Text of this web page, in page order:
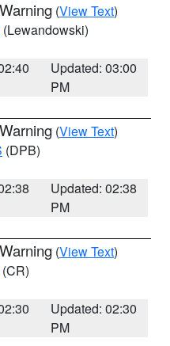
(View Text)
(Lewandowski)
Updated: 03:00
PM
(View Text)
(DPB)
Updated: 02:38
PM
(View Text)
(CR)
Updated: 02:30
PM